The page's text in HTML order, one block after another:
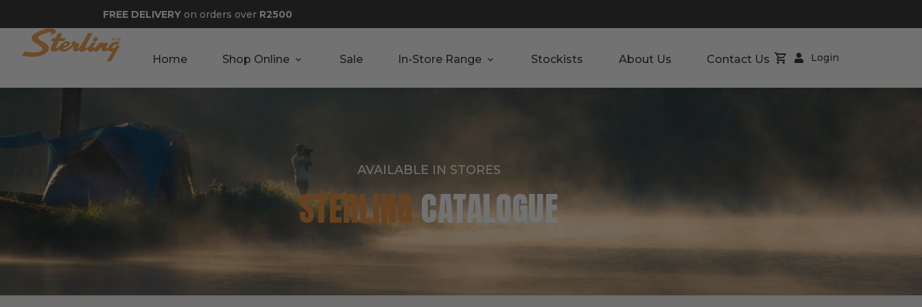
FREE DELIVERY on orders over R2500
Home Shop Online Sale In-Store Range Stockists About Us Contact Us Login
AVAILABLE IN STORES
STERLINGCATALOGUE